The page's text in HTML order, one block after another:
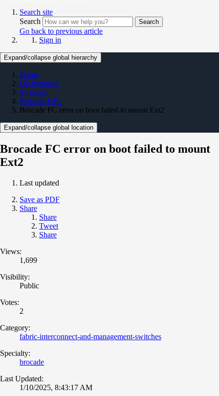
Search site
Search
Search
Go back to previous article
Sign in
Expand/collapse global hierarchy
Home
On Premises
Switches
Brocade KBs
Brocade FC error on boot failed to mount Ext2
Expand/collapse global location
Brocade FC error on boot failed to mount
Ext2
Last updated
Save as PDF
Share
Share
Tweet
Share
Views:
1,699
Visibility:
Public
Votes:
2
Category:
fabric-interconnect-and-management-switches
Specialty:
brocade
Last Updated:
1/10/2025, 8:43:17 AM